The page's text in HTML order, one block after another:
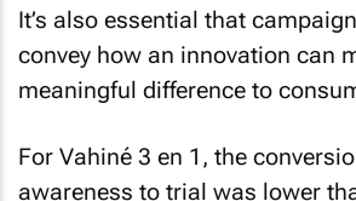
It’s also essential that
convey how an innovation can
meaningful difference to
For Vahiné 3 en 1, the
awareness to trial was lower